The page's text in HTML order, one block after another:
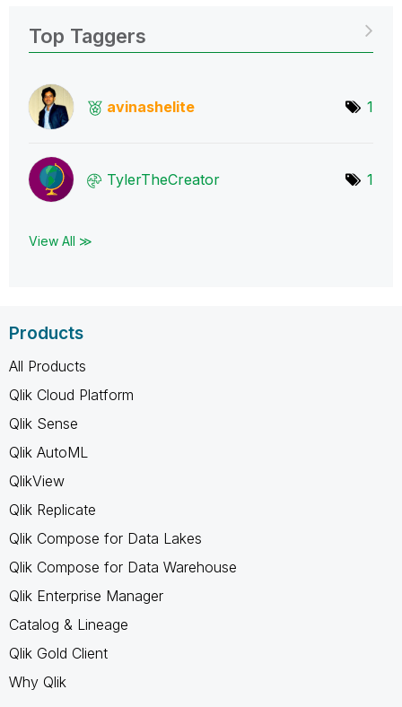
Top Taggers
avinashelite 1
TylerTheCreator 1
View All ≫
Products
All Products
Qlik Cloud Platform
Qlik Sense
Qlik AutoML
QlikView
Qlik Replicate
Qlik Compose for Data Lakes
Qlik Compose for Data Warehouse
Qlik Enterprise Manager
Catalog & Lineage
Qlik Gold Client
Why Qlik